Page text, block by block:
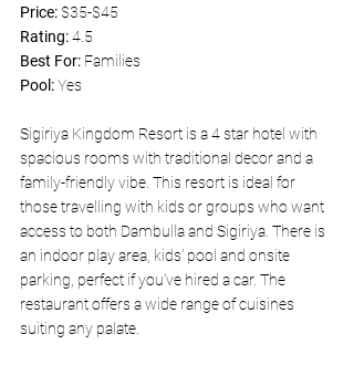
Price: $35-$45
Rating: 4.5
Best For: Families
Pool: Yes
Sigiriya Kingdom Resort is a 4 star hotel with
spacious rooms with traditional decor and a
family-friendly vibe. This resort is ideal for
those travelling with kids or groups who want
access to both Dambulla and Sigiriya. There is
an indoor play area, kids’ pool and onsite
parking, perfect if you’ve hired a car. The
restaurant offers a wide range of cuisines
suiting any palate.